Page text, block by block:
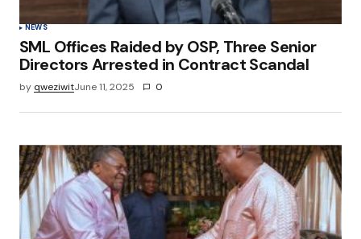
NEWS
SML Offices Raided by OSP, Three Senior
Directors Arrested in Contract Scandal
by qweziwitJune 11, 2025 0